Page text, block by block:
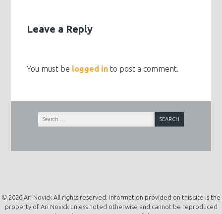
Leave a Reply
You must be logged in to post a comment.
Search
© 2026 Ari Novick All rights reserved. Information provided on this site is the
property of Ari Novick unless noted otherwise and cannot be reproduced